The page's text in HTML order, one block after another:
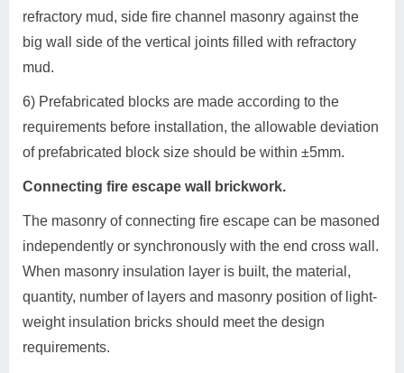
refractory mud, side fire channel masonry against the
big wall side of the vertical joints filled with refractory
mud.
6) Prefabricated blocks are made according to the
requirements before installation, the allowable deviation
of prefabricated block size should be within ±5mm.
Connecting fire escape wall brickwork.
The masonry of connecting fire escape can be masoned
independently or synchronously with the end cross wall.
When masonry insulation layer is built, the material,
quantity, number of layers and masonry position of light-
weight insulation bricks should meet the design
requirements.